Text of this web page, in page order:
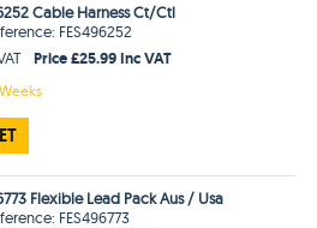
Cable Harness Ct/Ctl
FES496252
Price £25.99 Inc VAT
Flexible Lead Pack Aus / Usa
FES496773